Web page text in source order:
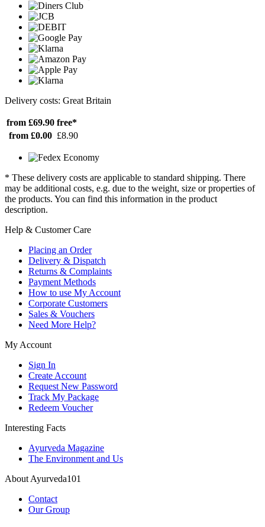
Delivery costs: Great Britain
from £69.90 free*
from £0.00 £8.90
* These delivery costs are applicable to standard shipping. There
may be additional costs, e.g. due to the weight, size or properties of
the products. You can find this information in the product
description.
Help & Customer Care
Placing an Order
Delivery & Dispatch
Returns & Complaints
Payment Methods
How to use My Account
Corporate Customers
Sales & Vouchers
Need More Help?
My Account
Sign In
Create Account
Request New Password
Track My Package
Redeem Voucher
Interesting Facts
Ayurveda Magazine
The Environment and Us
About Ayurveda101
Contact
Our Group